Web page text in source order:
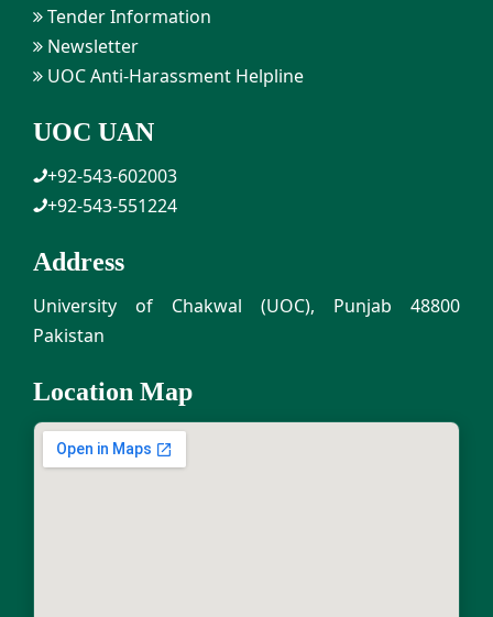
Tender Information
Newsletter
UOC Anti-Harassment Helpline
UOC UAN
+92-543-602003
+92-543-551224
Address
University of Chakwal (UOC), Punjab 48800
Pakistan
Location Map